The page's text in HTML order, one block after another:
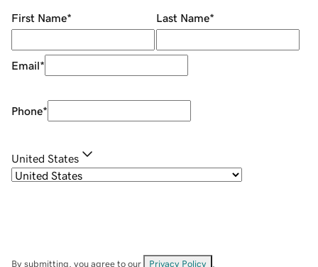
First Name* Last Name*
Email*
Phone*
United States
By submitting, you agree to our Privacy Policy